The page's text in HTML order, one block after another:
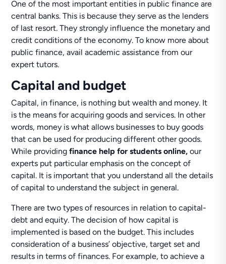
One of the most important entities in public finance are
central banks. This is because they serve as the lenders
of last resort. They strongly influence the monetary and
credit conditions of the economy. To know more about
public finance, avail academic assistance from our
expert tutors.
Capital and budget
Capital, in finance, is nothing but wealth and money. It
is the means for acquiring goods and services. In other
words, money is what allows businesses to buy goods
that can be used for producing different other goods.
While providingfinance help for students online,our
experts put particular emphasis on the concept of
capital. It is important that you understand all the details
of capital to understand the subject in general.
There are two types of resources in relation to capital-
debt and equity. The decision of how capital is
implemented is based on the budget. This includes
consideration of a business’ objective, target set and
results in terms of finances. For example, to achieve a